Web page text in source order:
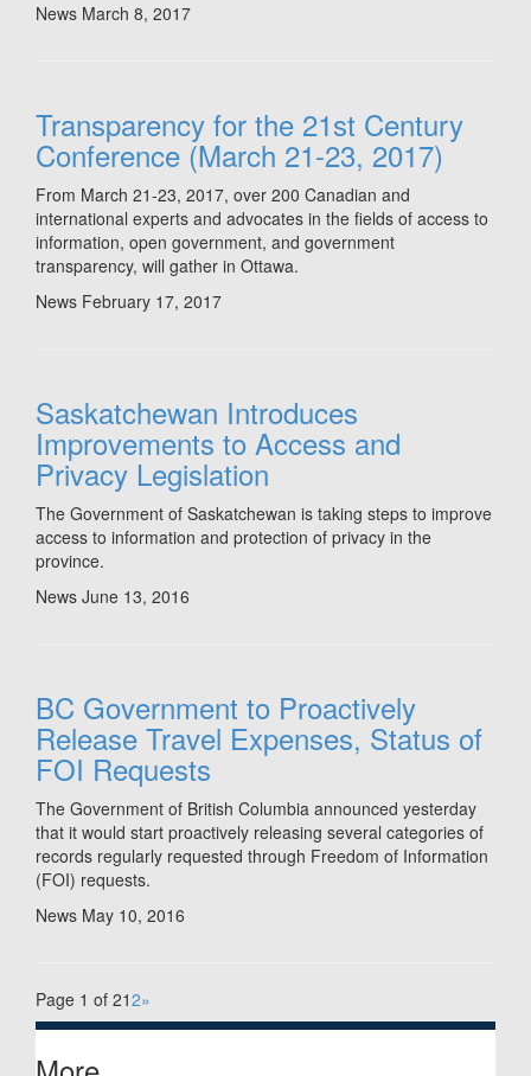
News March 8, 2017
Transparency for the 21st Century
Conference (March 21-23, 2017)
From March 21-23, 2017, over 200 Canadian and
international experts and advocates in the fields of access to
information, open government, and government
transparency, will gather in Ottawa.
News February 17, 2017
Saskatchewan Introduces
Improvements to Access and
Privacy Legislation
The Government of Saskatchewan is taking steps to improve
access to information and protection of privacy in the
province.
News June 13, 2016
BC Government to Proactively
Release Travel Expenses, Status of
FOI Requests
The Government of British Columbia announced yesterday
that it would start proactively releasing several categories of
records regularly requested through Freedom of Information
(FOI) requests.
News May 10, 2016
Page 1 of 212»